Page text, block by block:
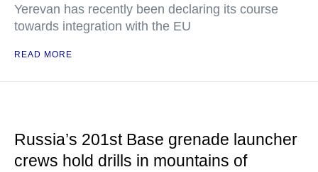
Yerevan has recently been declaring its course
towards integration with the EU
READ MORE
Russia’s 201st Base grenade launcher
crews hold drills in mountains of